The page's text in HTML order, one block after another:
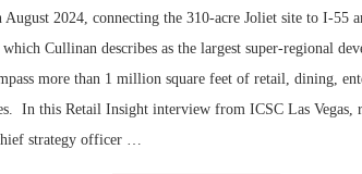
August 2024, connecting the 310-acre Joliet site to I-55
Cullinan describes as the largest super-regional
more than 1 million square feet of retail, dining,
In this Retail Insight interview from ICSC Las Vegas,
strategy officer …